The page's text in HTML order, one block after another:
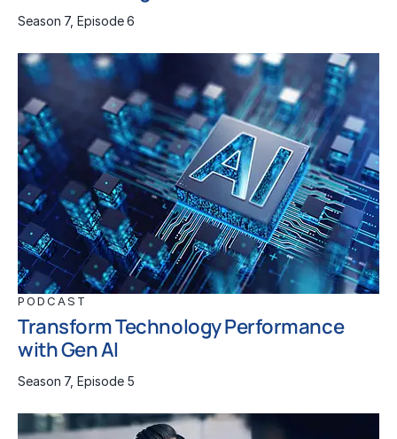
Season 7, Episode 6
PODCAST
Transform Technology Performance
with Gen AI
Season 7, Episode 5